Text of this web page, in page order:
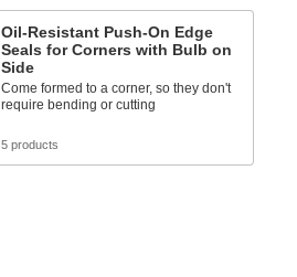
Oil-Resistant Push-On Edge
Seals for Corners with Bulb on
Side
Come formed to a corner, so they don't
require bending or cutting
5 products